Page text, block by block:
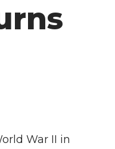
War II in